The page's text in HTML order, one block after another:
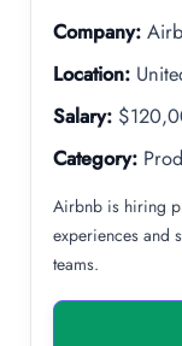
Company:
Location:
Salary:
Category:
Airbnb is hiring
experiences and
teams.